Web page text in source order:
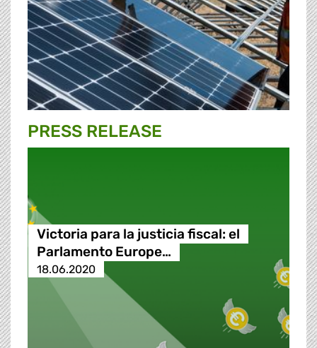
PRESS RELEASE
Victoria para la justicia fiscal: el
Parlamento Europe…
18.06.2020